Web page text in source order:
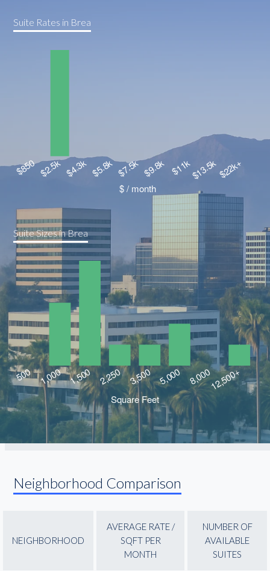
Suite Rates in Brea
Suite Sizes in Brea
Neighborhood Comparison
NEIGHBORHOOD
AVERAGE RATE /
SQFT PER
MONTH
NUMBER OF
AVAILABLE
SUITES